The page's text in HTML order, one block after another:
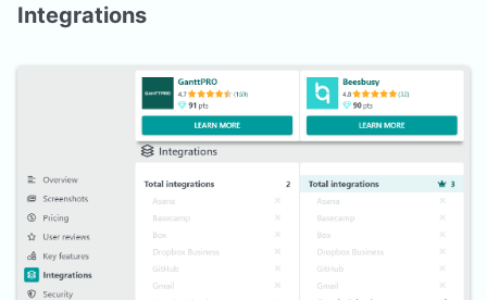
Integrations